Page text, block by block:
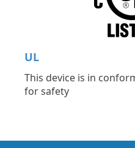
UL
This device is in
for safety